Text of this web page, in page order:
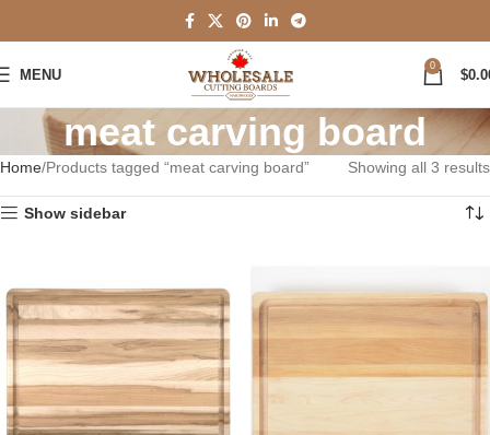
MENU
0
$
meat carving board
Home Products tagged “meat carving board” Showing all 3 results
Show sidebar